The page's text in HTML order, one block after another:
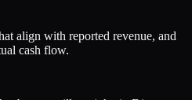
align with reported revenue, and
cash flow.